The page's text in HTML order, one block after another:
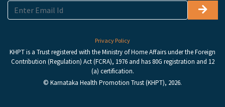
Privacy Policy
KHPT is a Trust registered with the Ministry of Home Affairs under the Foreign
Contribution (Regulation) Act (FCRA), 1976 and has 80G registration and 12
(a) certification.
© Karnataka Health Promotion Trust (KHPT), 2026.